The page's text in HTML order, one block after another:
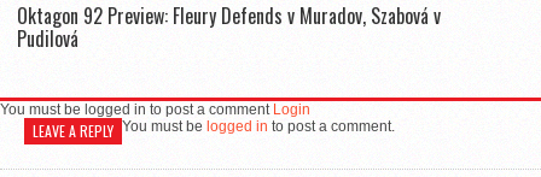
Oktagon 92 Preview: Fleury Defends v Muradov, Szabová v
Pudilová
You must be logged in to post a comment Login
LEAVE A REPLY You must be logged in to post a comment.